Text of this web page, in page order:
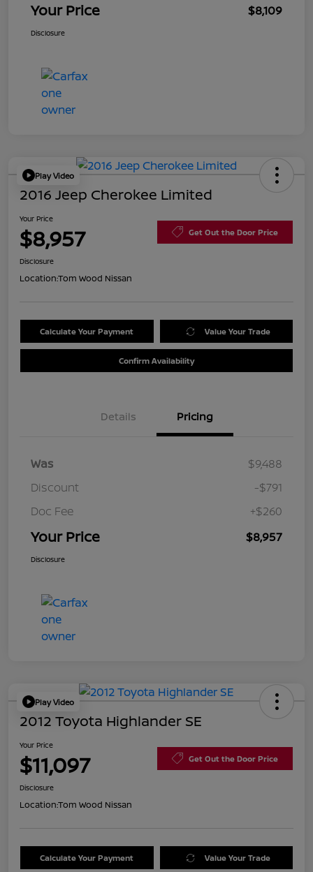
Your Price $8,109
Disclosure
Play Video
2016 Jeep Cherokee Limited
Your Price
$8,957 Get Out the Door Price
Disclosure
Location:Tom Wood Nissan
Calculate Your Payment Value Your Trade
Confirm Availability
Details Pricing
Was
$9,488
Discount
-$791
Doc Fee
+$260
Your Price $8,957
Disclosure
Play Video
2012 Toyota Highlander SE
Your Price
$11,097 Get Out the Door Price
Disclosure
Location:Tom Wood Nissan
Calculate Your Payment Value Your Trade